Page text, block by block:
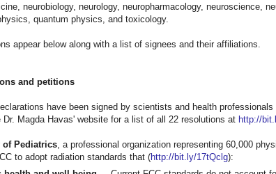
neurobiology, neurology, neuropharmacology, neuroscience,
quantum physics, and toxicology.
appear below along with a list of signees and their affiliations.
and petitions
have been signed by scientists and health
Dr. Magda Havas' website for a list of all 22 resolutions at http://
of Pediatrics , a professional organization representing 60,000
to adopt radiation standards that (http://bit.ly/17tQclg):